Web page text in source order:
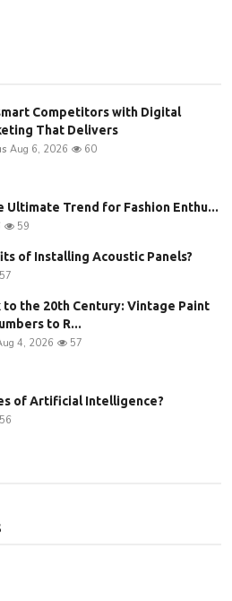
Competitors with Digital
That Delivers
Aug 6, 2026 60
Ultimate Trend for Fashion Enthu...
59
of Installing Acoustic Panels?
57
to the 20th Century: Vintage Paint
to R...
4, 2026 57
of Artificial Intelligence?
56